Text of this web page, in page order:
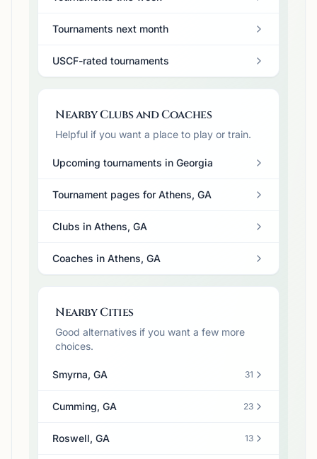
Tournaments next month
USCF-rated tournaments
Nearby Clubs and Coaches
Helpful if you want a place to play or train.
Upcoming tournaments in Georgia
Tournament pages for Athens, GA
Clubs in Athens, GA
Coaches in Athens, GA
Nearby Cities
Good alternatives if you want a few more
choices.
Smyrna, GA 31
Cumming, GA 23
Roswell, GA 13